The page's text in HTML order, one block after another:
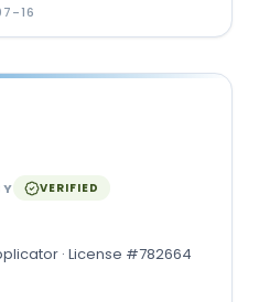
16
VERIFIED
· License #782664